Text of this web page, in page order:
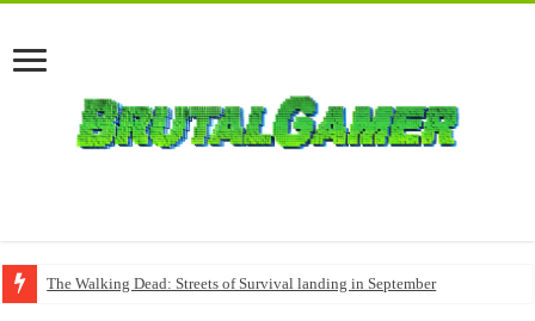
The Walking Dead: Streets of Survival landing in September